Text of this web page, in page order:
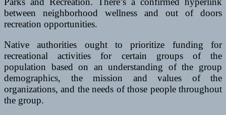
between neighborhood wellness and out of doors
recreation opportunities.
Native authorities ought to prioritize funding for
recreational activities for certain groups of the
population based on an understanding of the group
demographics, the mission and values of the
organizations, and the needs of those people throughout
the group.